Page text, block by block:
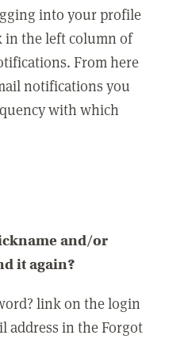
into your profile
in the left column of
From here
notifications you
with which
and/or
it again?
link on the login
address in the Forgot